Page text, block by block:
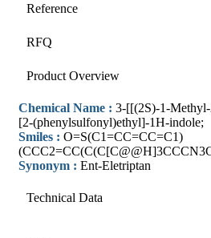
Reference
RFQ
Product Overview
Chemical Name : 3-[[(2S)-1-
[2-(phenylsulfonyl)ethyl]-1H-indole;
Smiles : O=S(C1=CC=CC=C1)
Synonym : Ent-Eletriptan
Technical Data